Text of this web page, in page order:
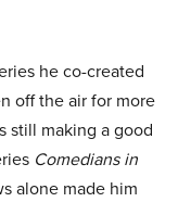
he co-created
off the air for more
still making a good
Comedians in
alone made him